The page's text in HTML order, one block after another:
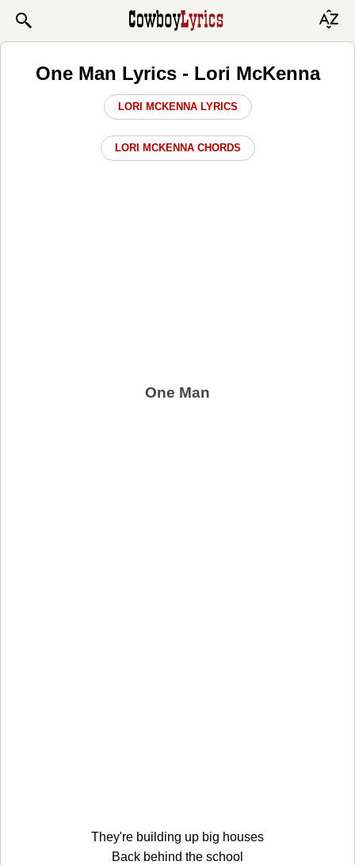
One Man Lyrics - Lori McKenna
LORI MCKENNA LYRICS
LORI MCKENNA CHORDS
One Man
They're building up big houses
Back behind the school